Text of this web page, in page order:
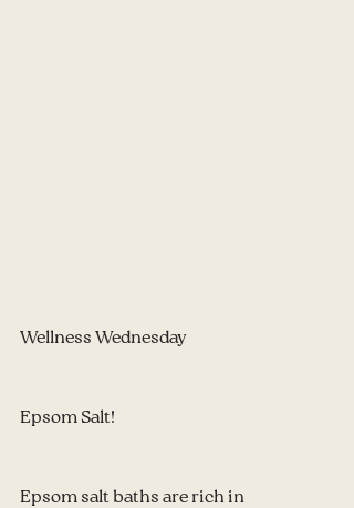
Wellness Wednesday
Epsom Salt!
Epsom salt baths are rich in